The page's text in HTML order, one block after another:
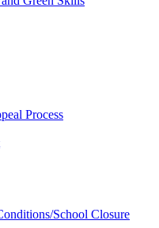
Process
School Closure